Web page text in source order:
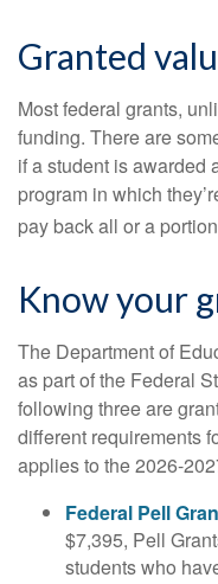
Granted
Most federal grants,
funding. There are
if a student is awarded
program in which
pay back all or a
Know your
The Department of
as part of the Federal
following three are
different requirements
applies to the 2026-
Federal Pell
$7,395, Pell
students who